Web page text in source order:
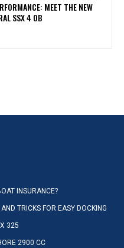
MEET THE NEW
SSX 4 OB
INSURANCE?
TRICKS FOR EASY DOCKING
325
2900 CC